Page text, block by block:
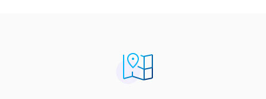
tank Fresh internal paintwork Double garage with internal access